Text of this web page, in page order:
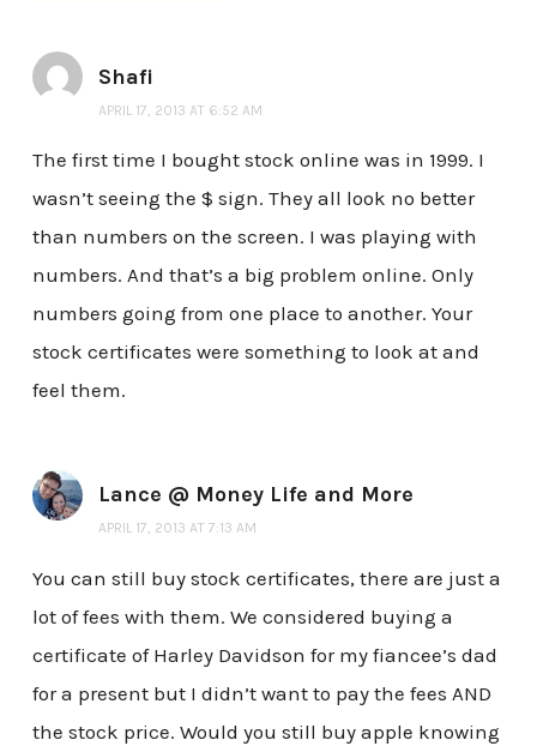
Shafi
APRIL 17, 2013 AT 6:52 AM
The first time I bought stock online was in 1999. I
wasn’t seeing the $ sign. They all look no better
than numbers on the screen. I was playing with
numbers. And that’s a big problem online. Only
numbers going from one place to another. Your
stock certificates were something to look at and
feel them.
Lance @ Money Life and More
APRIL 17, 2013 AT 7:13 AM
You can still buy stock certificates, there are just a
lot of fees with them. We considered buying a
certificate of Harley Davidson for my fiancee’s dad
for a present but I didn’t want to pay the fees AND
the stock price. Would you still buy apple knowing